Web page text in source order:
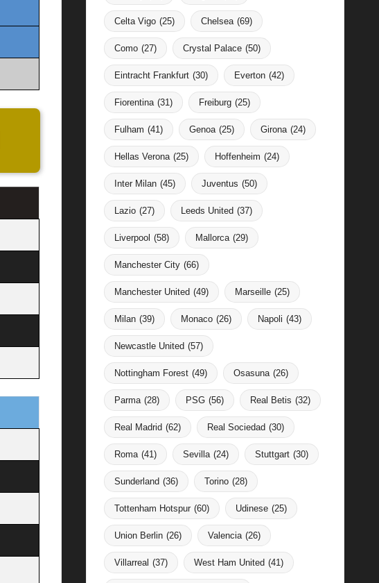
Celta Vigo (25) Chelsea (69)
Como (27) Crystal Palace (50)
Eintracht Frankfurt (30) Everton (42)
Fiorentina (31) Freiburg (25)
Fulham (41) Genoa (25) Girona (24)
Hellas Verona (25) Hoffenheim (24)
Inter Milan (45) Juventus (50)
Lazio (27) Leeds United (37)
Liverpool (58) Mallorca (29)
Manchester City (66)
Manchester United (49) Marseille (25)
Milan (39) Monaco (26) Napoli (43)
Newcastle United (57)
Nottingham Forest (49) Osasuna (26)
Parma (28) PSG (56) Real Betis (32)
Real Madrid (62) Real Sociedad (30)
Roma (41) Sevilla (24) Stuttgart (30)
Sunderland (36) Torino (28)
Tottenham Hotspur (60) Udinese (25)
Union Berlin (26) Valencia (26)
Villarreal (37) West Ham United (41)